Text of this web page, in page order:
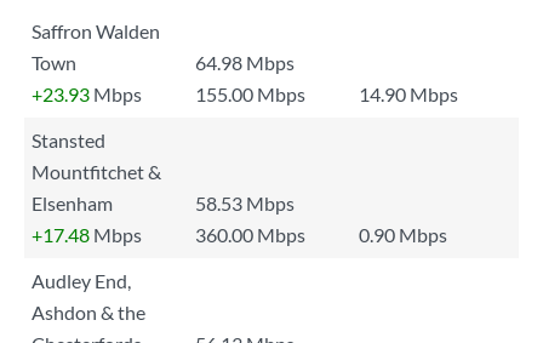
Saffron Walden
Town
64.98 Mbps
+23.93 Mbps 155.00 Mbps
14.90 Mbps
Stansted
Mountfitchet &
Elsenham
58.53 Mbps
+17.48 Mbps 360.00 Mbps
0.90 Mbps
Audley End,
Ashdon & the